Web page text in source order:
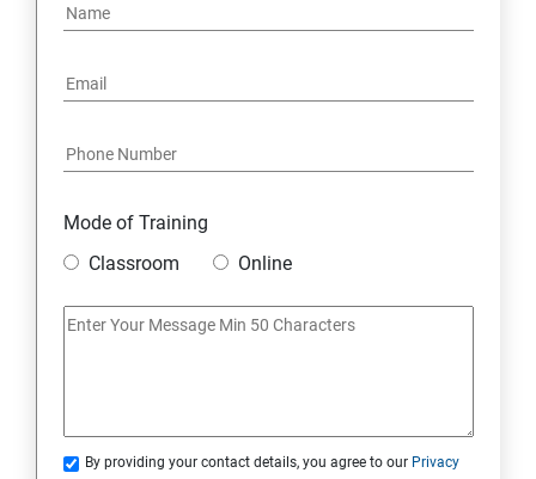
Mode of Training
Classroom
Online
By providing your contact details, you agree to our Privacy